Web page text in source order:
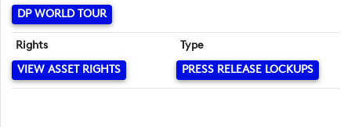
DP WORLD TOUR
Rights
VIEW ASSET RIGHTS
Type
PRESS RELEASE LOCKUPS